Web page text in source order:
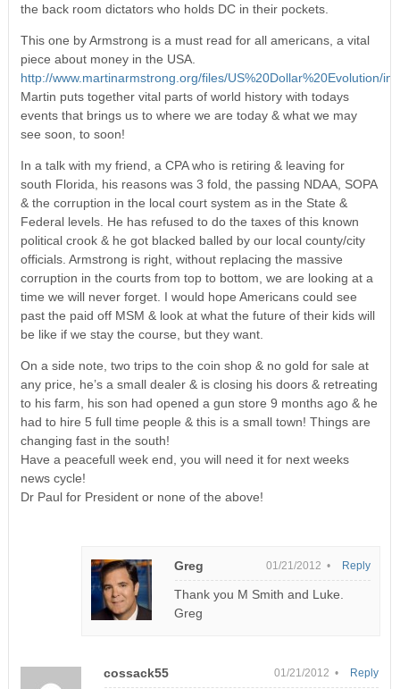
the back room dictators who holds DC in their pockets.
This one by Armstrong is a must read for all americans, a vital
piece about money in the USA.
http://www.martinarmstrong.org/files/US%20Dollar%20Evolution/
Martin puts together vital parts of world history with todays
events that brings us to where we are today & what we may
see soon, to soon!
In a talk with my friend, a CPA who is retiring & leaving for
south Florida, his reasons was 3 fold, the passing NDAA, SOPA
& the corruption in the local court system as in the State &
Federal levels. He has refused to do the taxes of this known
political crook & he got blacked balled by our local county/city
officials. Armstrong is right, without replacing the massive
corruption in the courts from top to bottom, we are looking at a
time we will never forget. I would hope Americans could see
past the paid off MSM & look at what the future of their kids will
be like if we stay the course, but they want.
On a side note, two trips to the coin shop & no gold for sale at
any price, he’s a small dealer & is closing his doors & retreating
to his farm, his son had opened a gun store 9 months ago & he
had to hire 5 full time people & this is a small town! Things are
changing fast in the south!
Have a peacefull week end, you will need it for next weeks
news cycle!
Dr Paul for President or none of the above!
Greg 01/21/2012 •
Thank you M Smith and Luke.
Greg
Reply
cossack55 01/21/2012 • Reply